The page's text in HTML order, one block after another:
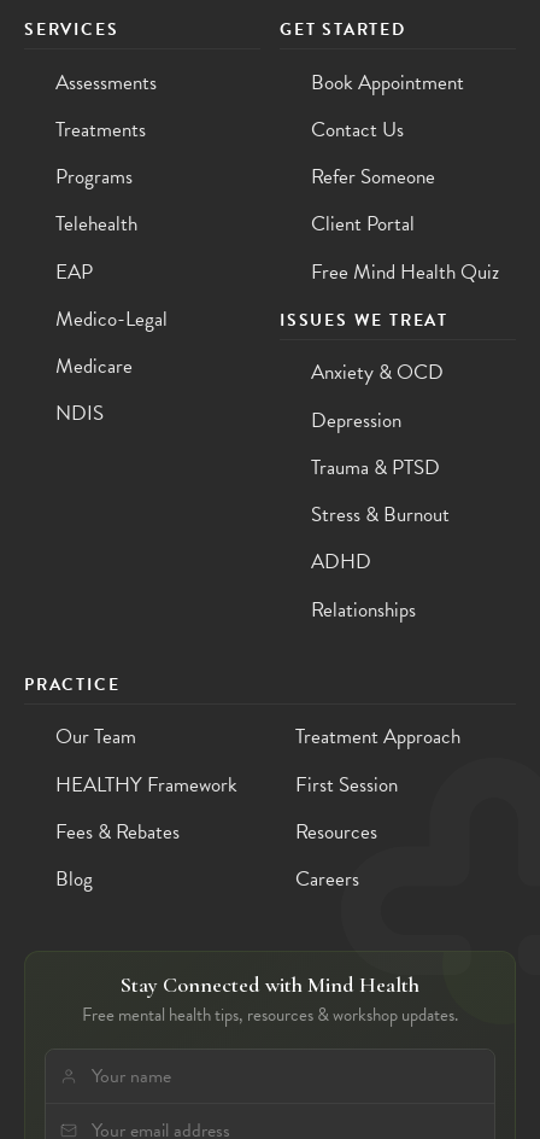
SERVICES
Assessments
Treatments
Programs
Telehealth
EAP
Medico-Legal
Medicare
NDIS
GET STARTED
Book Appointment
Contact Us
Refer Someone
Client Portal
Free Mind Health Quiz
ISSUES WE TREAT
Anxiety & OCD
Depression
Trauma & PTSD
Stress & Burnout
ADHD
Relationships
PRACTICE
Our Team
Treatment Approach
HEALTHY Framework
First Session
Fees & Rebates
Resources
Blog
Careers
Stay Connected with Mind Health
Free mental health tips, resources & workshop updates.